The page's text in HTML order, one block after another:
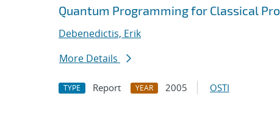
Quantum Programming for Classical
Debenedictis, Erik
More Details
TYPE Report YEAR 2005 OSTI